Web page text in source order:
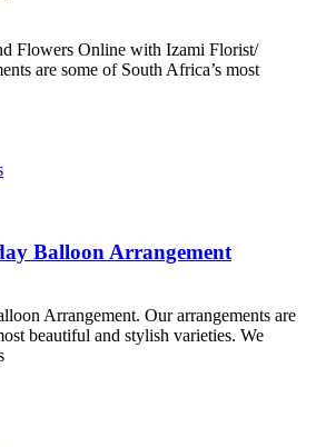
Flowers Online with Izami Florist/
are some of South Africa’s most
Balloon Arrangement
Arrangement. Our arrangements are
beautiful and stylish varieties. We